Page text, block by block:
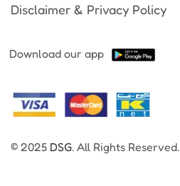
Disclaimer & Privacy Policy
© 2025 DSG. All Rights Reserved.
Download our app